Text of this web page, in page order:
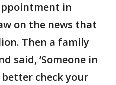
in
on the news that
Then a family
said, ‘Someone in
check your